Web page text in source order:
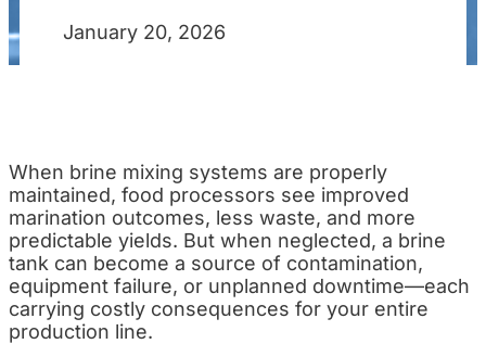
January 20, 2026
When brine mixing systems are properly
maintained, food processors see improved
marination outcomes, less waste, and more
predictable yields. But when neglected, a brine
tank can become a source of contamination,
equipment failure, or unplanned downtime—each
carrying costly consequences for your entire
production line.